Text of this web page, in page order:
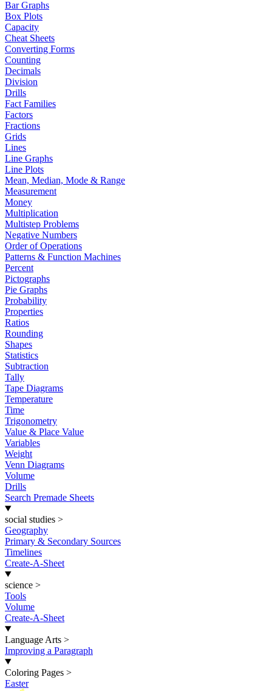
Bar Graphs
Box Plots
Capacity
Cheat Sheets
Converting Forms
Counting
Decimals
Division
Drills
Fact Families
Factors
Fractions
Grids
Lines
Line Graphs
Line Plots
Mean, Median, Mode & Range
Measurement
Money
Multiplication
Multistep Problems
Negative Numbers
Order of Operations
Patterns & Function Machines
Percent
Pictographs
Pie Graphs
Probability
Properties
Ratios
Rounding
Shapes
Statistics
Subtraction
Tally
Tape Diagrams
Temperature
Time
Trigonometry
Value & Place Value
Variables
Weight
Venn Diagrams
Volume
Drills
Search Premade Sheets
social studies >
Geography
Primary & Secondary Sources
Timelines
Create-A-Sheet
science >
Tools
Volume
Create-A-Sheet
Language Arts >
Improving a Paragraph
Coloring Pages >
Easter